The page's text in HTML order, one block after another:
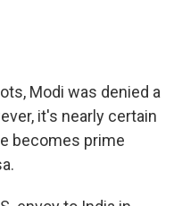
Modi was denied a
it's nearly certain
becomes prime